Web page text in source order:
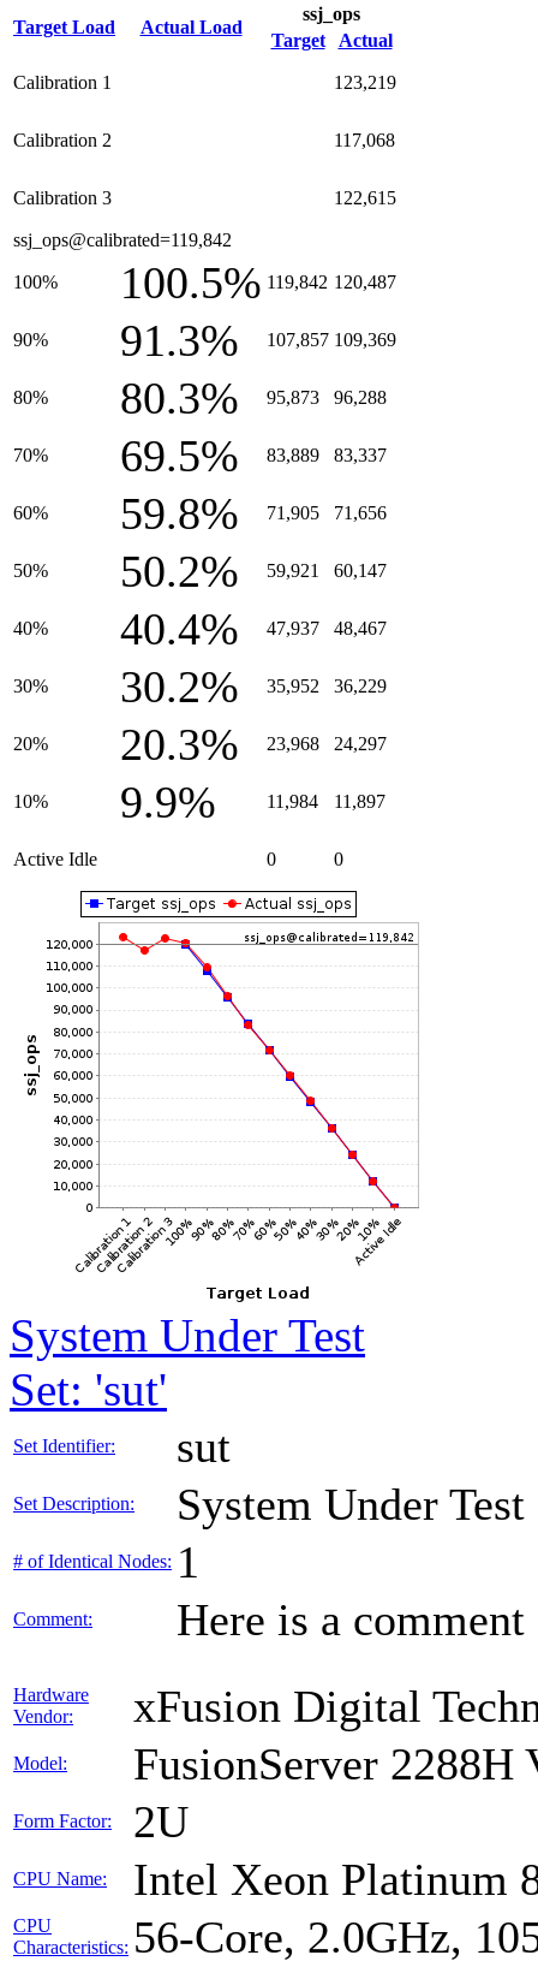
Target Load Actual Load
ssj_ops
Target
Actual
Calibration 1 123,219
Calibration 2 117,068
Calibration 3 122,615
ssj_ops@calibrated=119,842
100% 100.5% 119,842 120,487
90% 91.3% 107,857 109,369
80% 80.3% 95,873 96,288
70% 69.5% 83,889 83,337
60% 59.8% 71,905 71,656
50% 50.2% 59,921 60,147
40% 40.4% 47,937 48,467
30% 30.2% 35,952 36,229
20% 20.3% 23,968 24,297
10% 9.9% 11,984 11,897
Active Idle 0 0
System Under Test
Set: 'sut'
Set Identifier: sut
Set Description: System Under Test
# of Identical Nodes: 1
Comment: Here is a
Hardware
Vendor:
xFusion Digital
Model: FusionServer 2288H
Form Factor: 2U
CPU Name: Intel Xeon Platinum
CPU
Characteristics: 56-Core, 2.0GHz,